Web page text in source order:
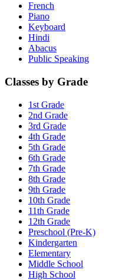
French
Piano
Keyboard
Hindi
Abacus
Public Speaking
Classes by Grade
1st Grade
2nd Grade
3rd Grade
4th Grade
5th Grade
6th Grade
7th Grade
8th Grade
9th Grade
10th Grade
11th Grade
12th Grade
Preschool (Pre-K)
Kindergarten
Elementary
Middle School
High School